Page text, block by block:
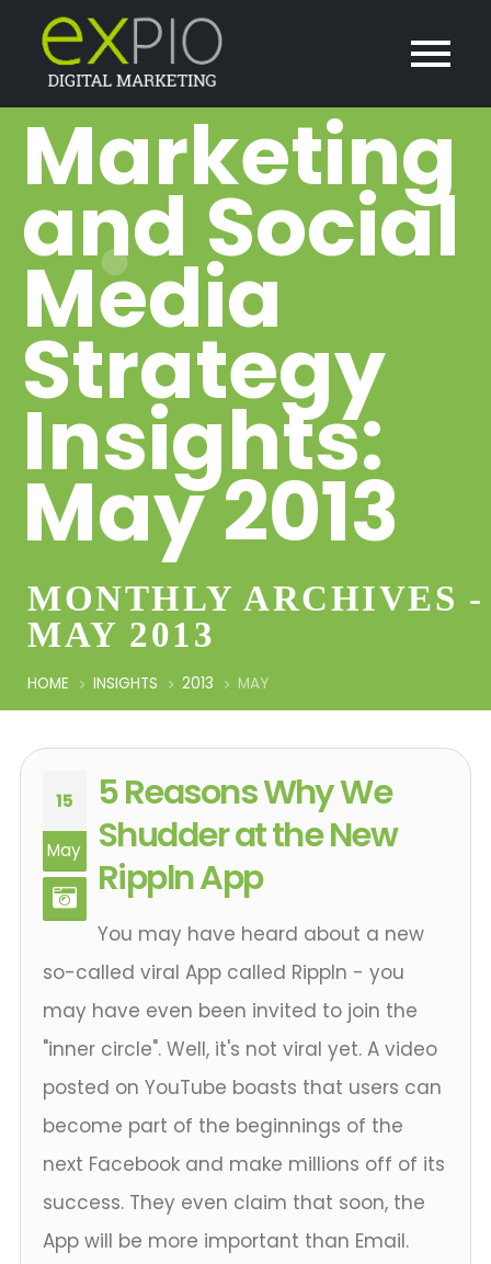
Marketing
and Social
Media
Strategy
Insights:
May 2013
MONTHLY ARCHIVES -
MAY 2013
HOME INSIGHTS 2013 MAY
15
May
5 Reasons Why We
Shudder at the New
Rippln App
You may have heard about a new
so-called viral App called Rippln - you
may have even been invited to join the
"inner circle". Well, it's not viral yet. A video
posted on YouTube boasts that users can
become part of the beginnings of the
next Facebook and make millions off of its
success. They even claim that soon, the
App will be more important than Email.